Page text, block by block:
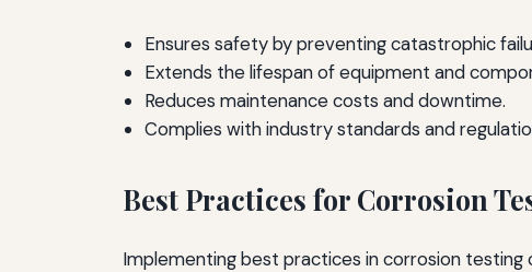
Ensures safety by preventing catastrophic
Extends the lifespan of equipment and
Reduces maintenance costs and downtime.
Complies with industry standards and
Best Practices for Corrosion
Implementing best practices in corrosion